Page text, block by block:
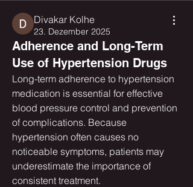
Divakar Kolhe
23. Dezember 2025
Adherence and Long-Term
Use of Hypertension Drugs
Long-term adherence to hypertension
medication is essential for effective
blood pressure control and prevention
of complications. Because
hypertension often causes no
noticeable symptoms, patients may
underestimate the importance of
consistent treatment.